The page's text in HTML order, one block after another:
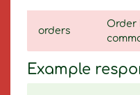
orders
Order
Example